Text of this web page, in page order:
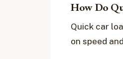
How Do
Quick car
on speed